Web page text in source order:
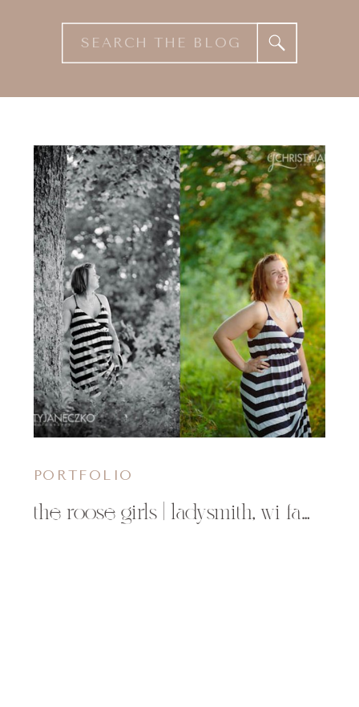
Search
for:
the roose girls | ladysmith, wi family photographer
PORTFOLIO